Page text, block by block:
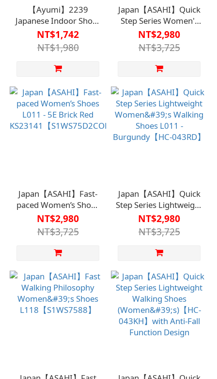
【Ayumi】2239
Japanese Indoor Shoes
【S1CS7617】
Carewear/Life-saving
Fall Prevention/Easy to
Wear and
for Silver-haired Home
Use
NT$1,742
NT$1,980
Japan【ASAHI】Quick
Step Series Women's
Health Shoes
L049【HC-119RD】
NT$2,980
NT$3,725
Japan【ASAHI】Fast-
paced Women’s Shoes
L011 - 5E Brick Red
KS23141【S1WS75D2COP】
NT$2,980
NT$3,725
Japan【ASAHI】Quick
Step Series Lightweight
Women's Walking
Shoes L011 -
Burgundy【HC-
043RD】
NT$2,980
NT$3,725